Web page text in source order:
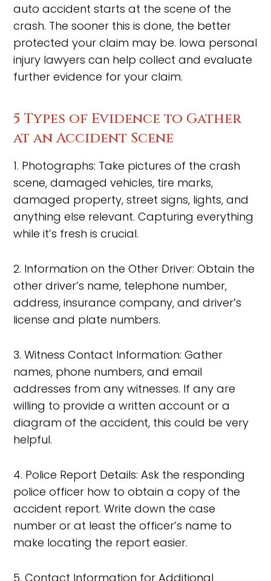
auto accident starts at the scene of the
crash. The sooner this is done, the better
protected your claim may be. Iowa personal
injury lawyers can help collect and evaluate
further evidence for your claim.
5 Types of Evidence to Gather
at an Accident Scene
1. Photographs: Take pictures of the crash
scene, damaged vehicles, tire marks,
damaged property, street signs, lights, and
anything else relevant. Capturing everything
while it’s fresh is crucial.
2. Information on the Other Driver: Obtain the
other driver’s name, telephone number,
address, insurance company, and driver’s
license and plate numbers.
3. Witness Contact Information: Gather
names, phone numbers, and email
addresses from any witnesses. If any are
willing to provide a written account or a
diagram of the accident, this could be very
helpful.
4. Police Report Details: Ask the responding
police officer how to obtain a copy of the
accident report. Write down the case
number or at least the officer’s name to
make locating the report easier.
5. Contact Information for Additional